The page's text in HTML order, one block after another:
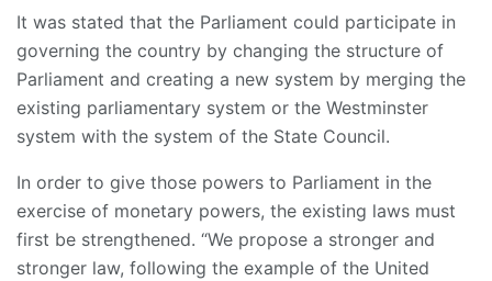
It was stated that the Parliament could participate in
governing the country by changing the structure of
Parliament and creating a new system by merging the
existing parliamentary system or the Westminster
system with the system of the State Council.
In order to give those powers to Parliament in the
exercise of monetary powers, the existing laws must
first be strengthened. “We propose a stronger and
stronger law, following the example of the United